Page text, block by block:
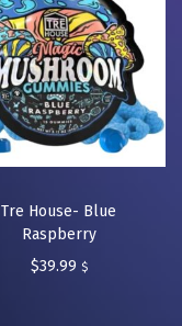
Tre House- Blue
Raspberry
$39.99 $